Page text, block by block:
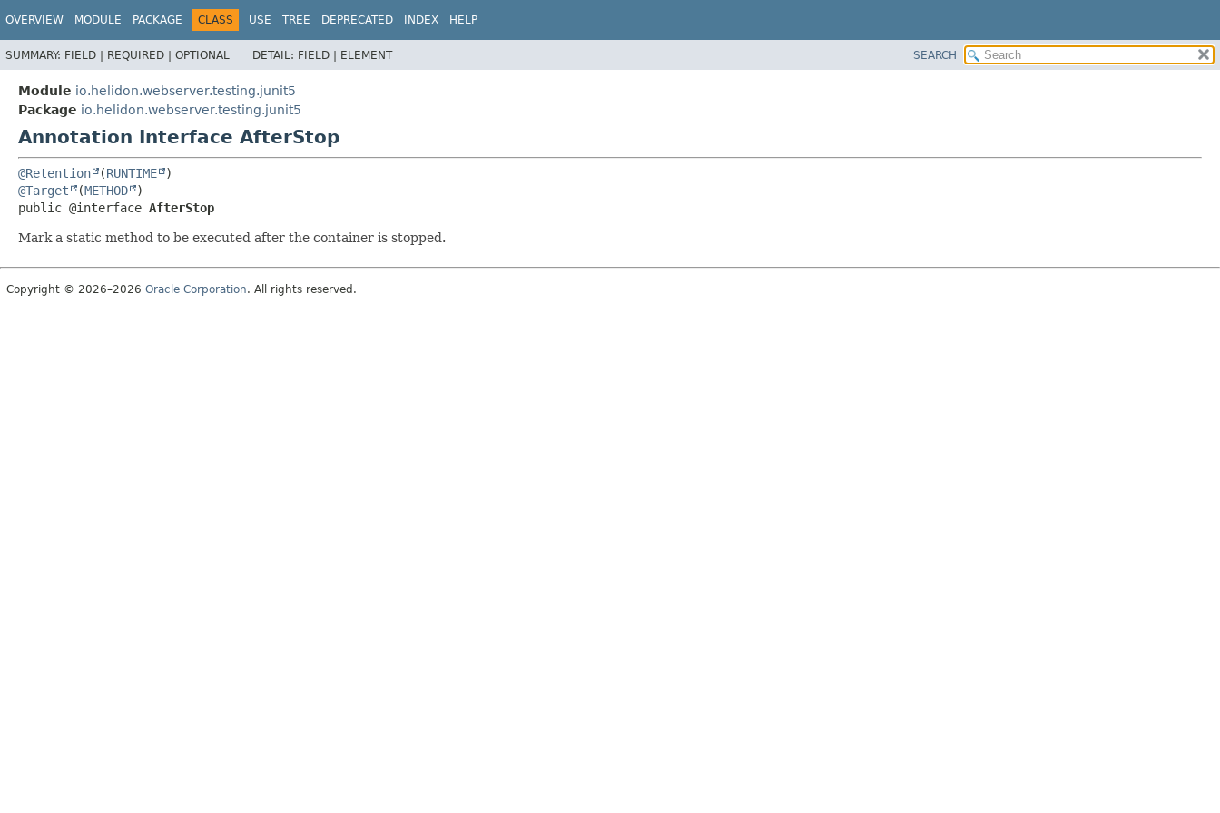
OVERVIEW MODULE PACKAGE CLASS USE TREE DEPRECATED INDEX HELP
SUMMARY: FIELD | REQUIRED | OPTIONAL DETAIL: FIELD | ELEMENT SEARCH
Module io.helidon.webserver.testing.junit5
Package io.helidon.webserver.testing.junit5
Annotation Interface AfterStop
@Retention (RUNTIME
@Target
(METHOD
public @interface AfterStop
Mark a static method to be executed after the container is stopped.
Copyright © 2026–2026 Oracle Corporation. All rights reserved.